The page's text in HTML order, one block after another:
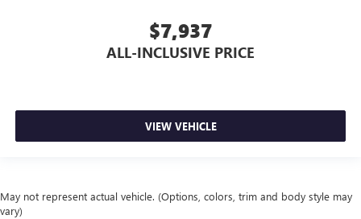
$7,937
ALL-INCLUSIVE PRICE
VIEW VEHICLE
May not represent actual vehicle. (Options, colors, trim and body style may
vary)